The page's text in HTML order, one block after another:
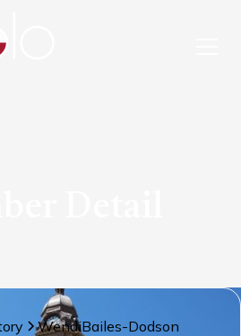
WendiBailes-Dodson